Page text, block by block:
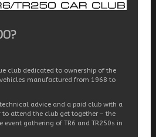
club dedicated to ownership of the
manufactured from 1968 to
advice and a paid club with a
attend the club get together – the
gathering of TR6 and TR250s in